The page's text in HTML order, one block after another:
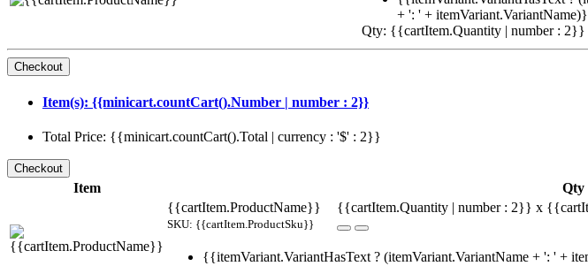
+ ': ' +
Qty: {{cartItem.Quantity | number : 2}}
Item(s): {{minicart.countCart().Number | number : 2}}
Total Price: {{minicart.countCart().Total | currency : '$' : 2}}
Item Qty
{{cartItem.ProductName}}
SKU: {{cartItem.ProductSku}}
{{cartItem.Quantity | number : 2}} x
{{itemVariant.VariantHasText ? (itemVariant.VariantName + ': ' +